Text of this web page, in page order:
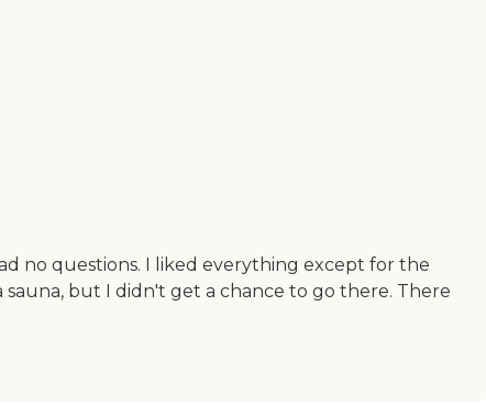
no questions. I liked everything except for the
but I didn't get a chance to go there. There